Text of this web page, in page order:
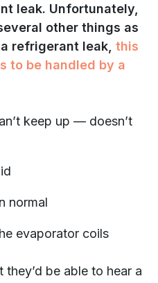
leak. Unfortunately,
other things as
refrigerant leak, this
to be handled by a
keep up — doesn’t
normal
evaporator coils
be able to hear a